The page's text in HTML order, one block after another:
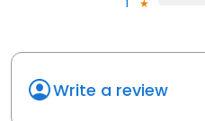
1
Write a review